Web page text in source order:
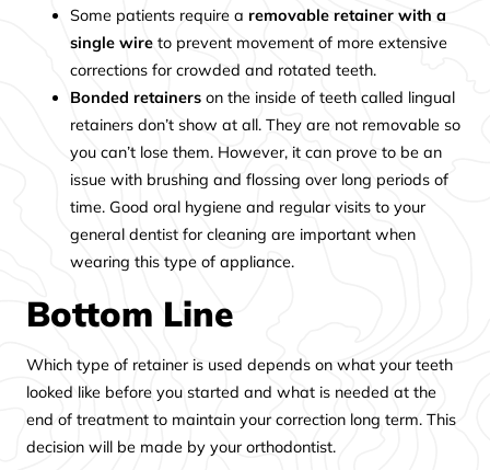
Some patients require a removable retainer with a
single wire to prevent movement of more extensive
corrections for crowded and rotated teeth.
Bonded retainers on the inside of teeth called lingual
retainers don’t show at all. They are not removable so
you can’t lose them. However, it can prove to be an
issue with brushing and flossing over long periods of
time. Good oral hygiene and regular visits to your
general dentist for cleaning are important when
wearing this type of appliance.
Bottom Line
Which type of retainer is used depends on what your teeth
looked like before you started and what is needed at the
end of treatment to maintain your correction long term. This
decision will be made by your orthodontist.